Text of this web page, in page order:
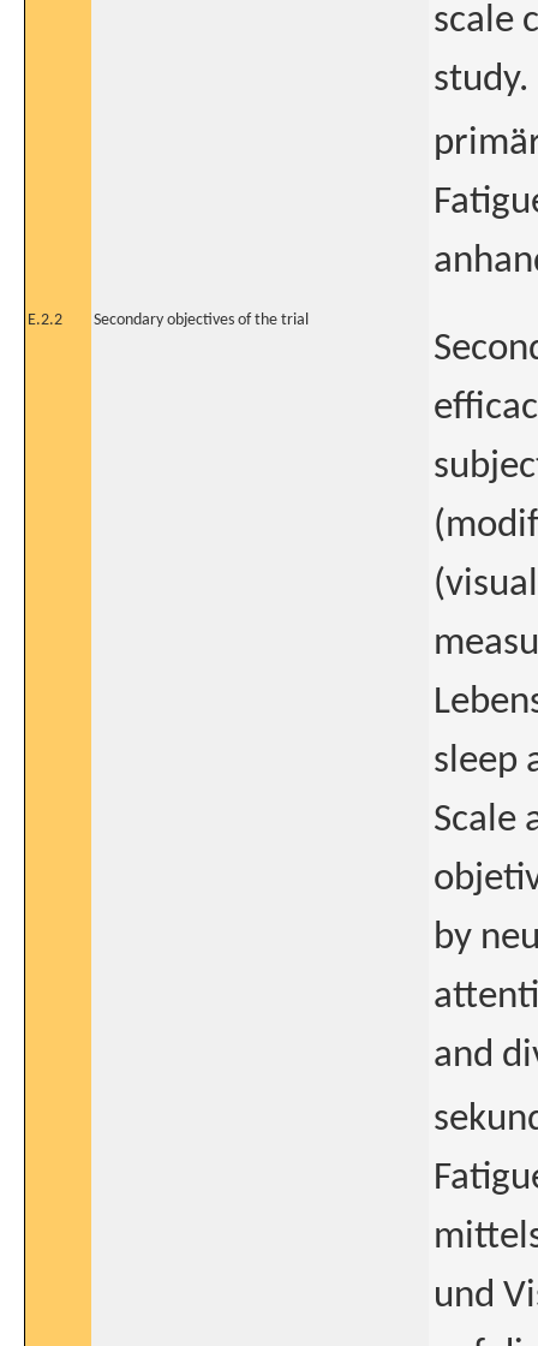
scale
study.
E.2.2 Secondary objectives of the trial
sleep
Scale
by
and
und